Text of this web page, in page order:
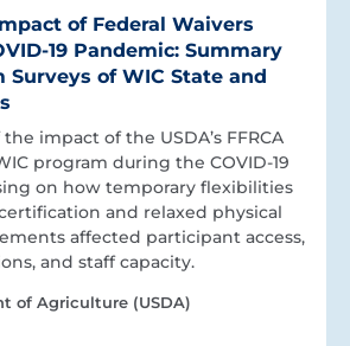
of Federal Waivers
19 Pandemic: Summary
Surveys of WIC State and
impact of the USDA’s FFRCA
program during the COVID-19
on how temporary flexibilities
and relaxed physical
affected participant access,
and staff capacity.
of Agriculture (USDA)